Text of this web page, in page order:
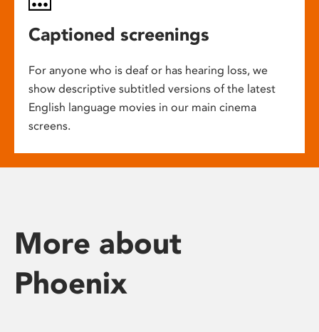
Captioned screenings
For anyone who is deaf or has hearing loss, we
show descriptive subtitled versions of the latest
English language movies in our main cinema
screens.
More about
Phoenix